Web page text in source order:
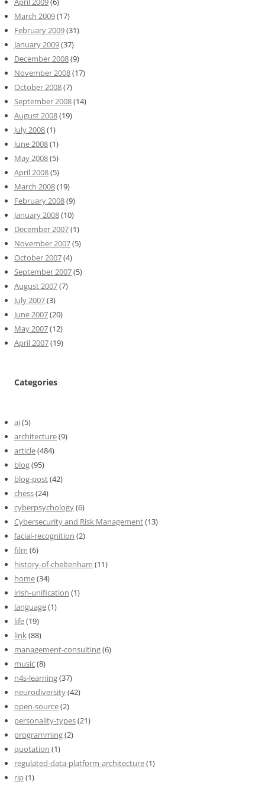
March 2009(17)
February 2009(31)
January 2009(37)
December 2008(9)
November 2008(17)
October 2008(7)
September 2008(14)
August 2008(19)
July 2008(1)
June 2008(1)
May 2008(5)
April 2008(5)
March 2008(19)
February 2008(9)
January 2008(10)
December 2007(1)
November 2007(5)
October 2007(4)
September 2007(5)
August 2007(7)
July 2007(3)
June 2007(20)
May 2007(12)
April 2007(19)
Categories
ai(5)
architecture(9)
article(484)
blog(95)
blog-post(42)
chess(24)
cyberpsychology(6)
Cybersecurity and Risk Management(13)
facial-recognition (2)
film (6)
history-of-cheltenham (11)
home(34)
irish-unification (1)
language(1)
life(19)
link(88)
management-consulting(6)
music(8)
n4s-learning(37)
neurodiversity(42)
open-source(2)
personality-types(21)
programming(2)
quotation (1)
regulated-data-platform-architecture(1)
rip(1)